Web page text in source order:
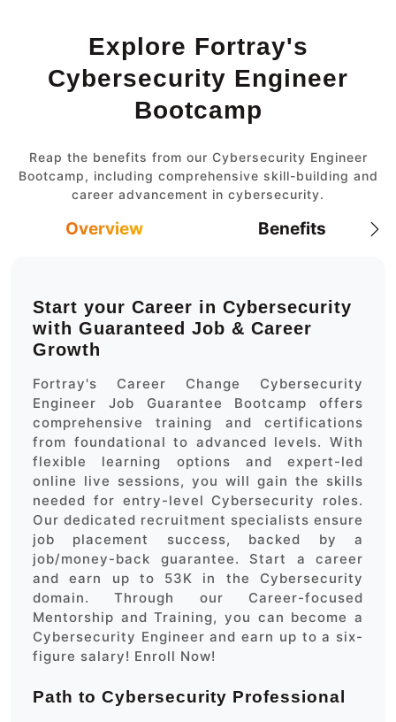
Explore Fortray's
Cybersecurity Engineer
Bootcamp
Reap the benefits from our Cybersecurity Engineer
Bootcamp, including comprehensive skill-building and
career advancement in cybersecurity.
Overview Benefits
Start your Career in Cybersecurity
with Guaranteed Job & Career
Growth
Fortray's Career Change Cybersecurity
Engineer Job Guarantee Bootcamp offers
comprehensive training and certifications
from foundational to advanced levels. With
flexible learning options and expert-led
online live sessions, you will gain the skills
needed for entry-level Cybersecurity roles.
Our dedicated recruitment specialists ensure
job placement success, backed by a
job/money-back guarantee. Start a career
and earn up to 53K in the Cybersecurity
domain. Through our Career-focused
Mentorship and Training, you can become a
Cybersecurity Engineer and earn up to a six-
figure salary! Enroll Now!
Path to Cybersecurity Professional